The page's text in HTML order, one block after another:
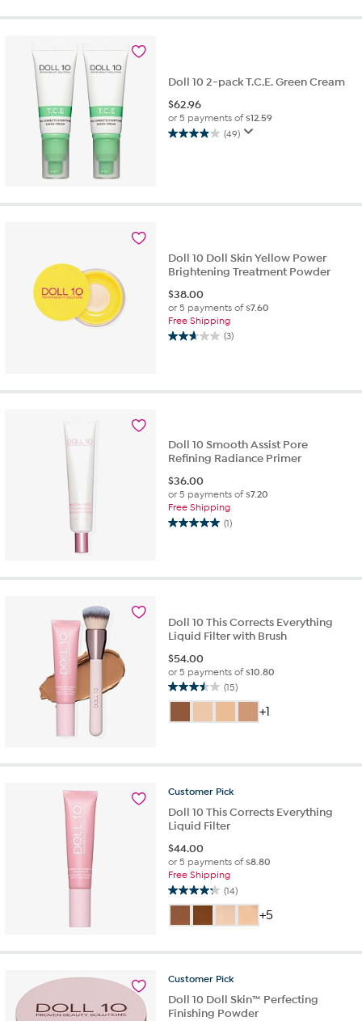
24
Doll 10 2-pack T.C.E. Green Cream
$62.96
or 5 payments of$12.59
(49)
3.9
stars.
Doll 10 Doll Skin Yellow Power
Brightening Treatment Powder
$38.00
or 5 payments of$7.60
Free Shipping
(3)
2.7
5
Doll 10 Smooth Assist Pore
Refining Radiance Primer
$36.00
or 5 payments of$7.20
Free Shipping
(1)
5.0
5
review
Doll 10 This Corrects Everything
Liquid Filter with Brush
$54.00
or 5 payments of$10.80
(15)
3.5
of
15
reviews
+1
Customer Pick
Doll 10 This Corrects Everything
Liquid Filter
$44.00
or 5 payments of$8.80
Free Shipping
(14)
4.2
of
stars.
14
+5
Customer Pick
Doll 10 Doll Skin™ Perfecting
Finishing Powder